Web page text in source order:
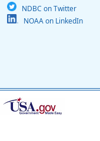
NDBC on Twitter
NOAA on LinkedIn